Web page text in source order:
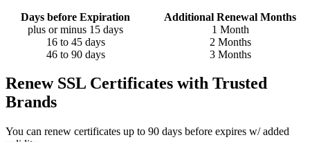
Days before Expiration
Additional Renewal Months
plus or minus 15 days
1 Month
16 to 45 days
2 Months
46 to 90 days
3 Months
Renew SSL Certificates with Trusted
Brands
You can renew certificates up to 90 days before expires w/ added